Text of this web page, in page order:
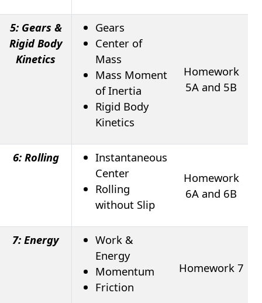
5: Gears &
Rigid Body
Kinetics
Gears
Center of
Mass
Mass Moment
of Inertia
Rigid Body
Kinetics
Homework
5A and 5B
6: Rolling
Instantaneous
Center
Rolling
without Slip
Homework
6A and 6B
7: Energy
Work &
Energy
Momentum
Friction
Homework 7